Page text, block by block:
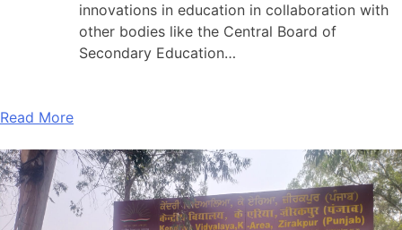
innovations in education in collaboration with
other bodies like the Central Board of
Secondary Education…
Read More